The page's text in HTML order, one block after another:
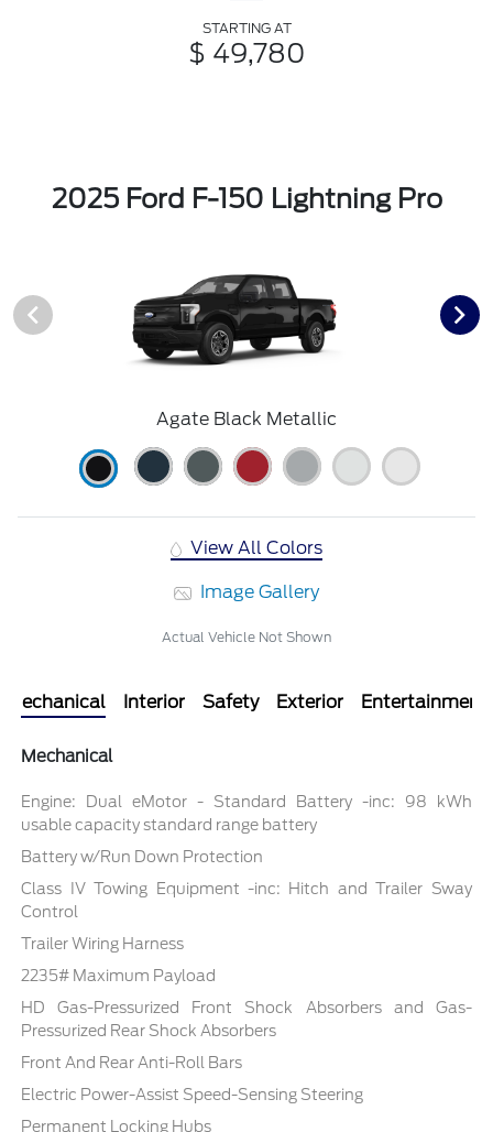
STARTING AT
$ 49,780
2025 Ford F-150 Lightning Pro
Agate Black Metallic
View All Colors
Image Gallery
Actual Vehicle Not Shown
Mechanical Interior Safety Exterior Entertainment
Mechanical
Engine: Dual eMotor - Standard Battery -inc: 98 kWh
usable capacity standard range battery
Battery w/Run Down Protection
Class IV Towing Equipment -inc: Hitch and Trailer Sway
Control
Trailer Wiring Harness
2235# Maximum Payload
HD Gas-Pressurized Front Shock Absorbers and Gas-
Pressurized Rear Shock Absorbers
Front And Rear Anti-Roll Bars
Electric Power-Assist Speed-Sensing Steering
Permanent Locking Hubs